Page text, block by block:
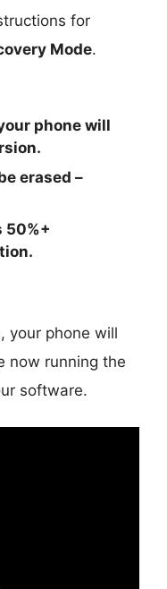
for
Mode.
phone will
erased –
50%+
your phone will
now running the
software.